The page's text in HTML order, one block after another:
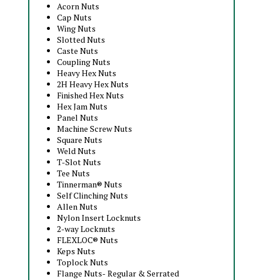
Acorn Nuts
Cap Nuts
Wing Nuts
Slotted Nuts
Caste Nuts
Coupling Nuts
Heavy Hex Nuts
2H Heavy Hex Nuts
Finished Hex Nuts
Hex Jam Nuts
Panel Nuts
Machine Screw Nuts
Square Nuts
Weld Nuts
T-Slot Nuts
Tee Nuts
Tinnerman® Nuts
Self Clinching Nuts
Allen Nuts
Nylon Insert Locknuts
2-way Locknuts
FLEXLOC® Nuts
Keps Nuts
Toplock Nuts
Flange Nuts- Regular & Serrated